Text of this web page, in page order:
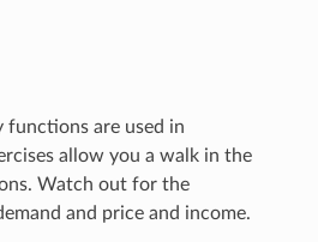
are used in
allow you a walk in the
Watch out for the
and price and income.